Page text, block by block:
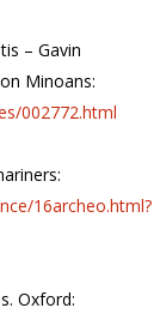
– Gavin
Minoans:
002772.html
16archeo.html?
Oxford: